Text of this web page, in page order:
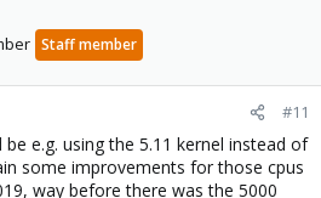
Staff member
#11
e.g. using the 5.11 kernel instead of
some improvements for those cpus
way before there was the 5000